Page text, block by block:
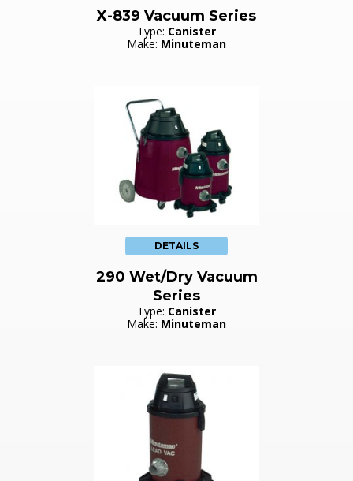
X-839 Vacuum Series
Type: Canister
Make: Minuteman
DETAILS
290 Wet/Dry Vacuum
Series
Type: Canister
Make: Minuteman